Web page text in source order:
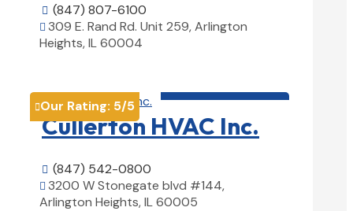
 (847) 807-6100
 309 E. Rand Rd. Unit 259, Arlington
Heights, IL 60004
Our Rating: 5/5
Cullerton HVAC Inc.
 (847) 542-0800
 3200 W Stonegate blvd #144,
Arlington Heights, IL 60005